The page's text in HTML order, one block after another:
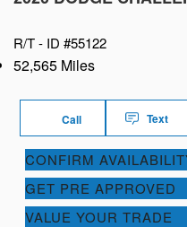
R/T - ID #55122
52,565 Miles
Call Text
CONFIRM
GET PRE APPROVED
VALUE YOUR TRADE